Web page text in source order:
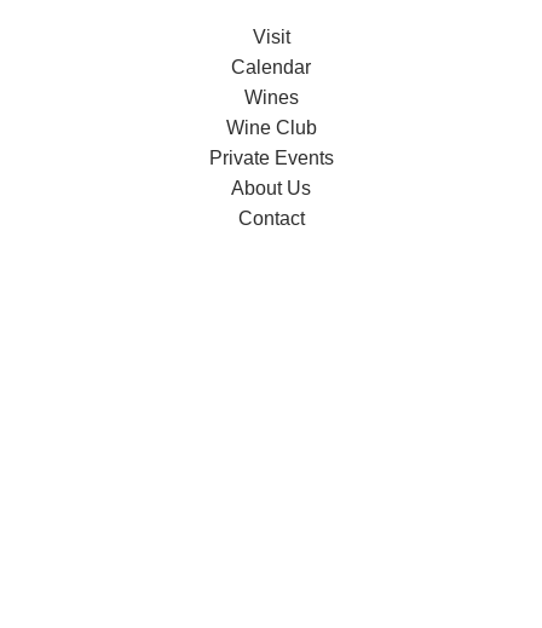
Visit
Calendar
Wines
Wine Club
Private Events
About Us
Contact